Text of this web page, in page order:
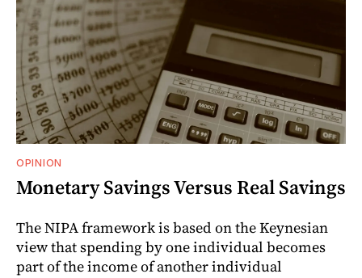
OPINION
Monetary Savings Versus Real Savings
The NIPA framework is based on the Keynesian
view that spending by one individual becomes
part of the income of another individual